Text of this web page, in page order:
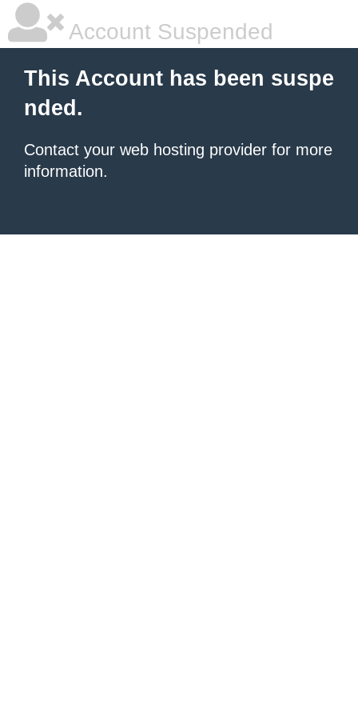
Account Suspended
This Account has been suspe
nded.
Contact your web hosting provider for more
information.